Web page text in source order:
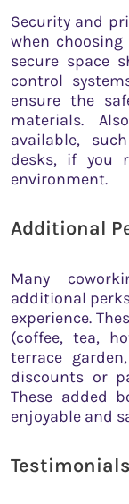
Security and
when
secure space
control
ensure the
materials.
available,
desks, if you
environment.
Additional
Many
additional
experience.
(coffee, tea,
terrace
discounts or
These added
enjoyable and